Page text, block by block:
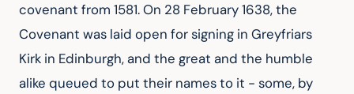
covenant from 1581. On 28 February 1638, the
Covenant was laid open for signing in Greyfriars
Kirk in Edinburgh, and the great and the humble
alike queued to put their names to it - some, by